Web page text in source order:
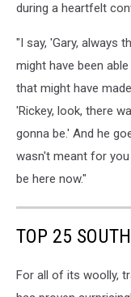
during a heartfelt
"I say, 'Gary, always
might have been
that might have
'Rickey, look, there
gonna be.' And he
wasn't meant for
be here now."
TOP 25
For all of its woolly,